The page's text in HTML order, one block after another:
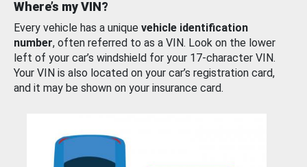
Where’s my VIN?
Every vehicle has a unique vehicle identification
number, often referred to as a VIN. Look on the lower
left of your car’s windshield for your 17-character VIN.
Your VIN is also located on your car’s registration card,
and it may be shown on your insurance card.